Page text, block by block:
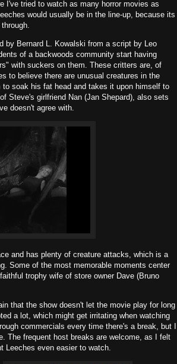
I've tried to watch as many horror movies as
would usually be in the line-up, because its
by Bernard L. Kowalski from a script by Leo
of a backwoods community start having
with suckers on them. These critters are, of
to believe there are unusual creatures in the
soak his fat head and takes it upon himself to
Steve's girlfriend Nan (Jan Shepard), also sets
doesn't agree with.
and has plenty of creature attacks, which is a
Some of the most memorable moments center
trophy wife of store owner Dave (Bruno
that the show doesn't let the movie play for long
a lot, which might get irritating when watching
commercials every time there's a break, but I
The frequent host breaks are welcome, as I felt
Leeches even easier to watch.